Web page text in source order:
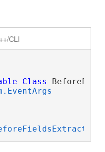
CLI
Class